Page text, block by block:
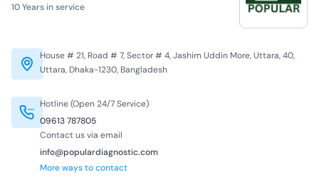
10 Years in service
Hotline (Open 24/7 Service)
09613 787805
Contact us via email
info@populardiagnostic.com
More ways to contact
House # 21, Road # 7, Sector # 4, Jashim Uddin More, Uttara, 40,
Uttara, Dhaka-1230, Bangladesh